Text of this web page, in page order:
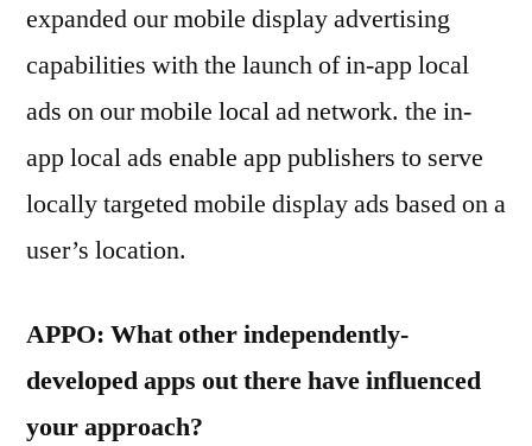
expanded our mobile display advertising
capabilities with the launch of in-app local
ads on our mobile local ad network. the in-
app local ads enable app publishers to serve
locally targeted mobile display ads based on a
user’s location.
APPO: What other independently-
developed apps out there have influenced
your approach?